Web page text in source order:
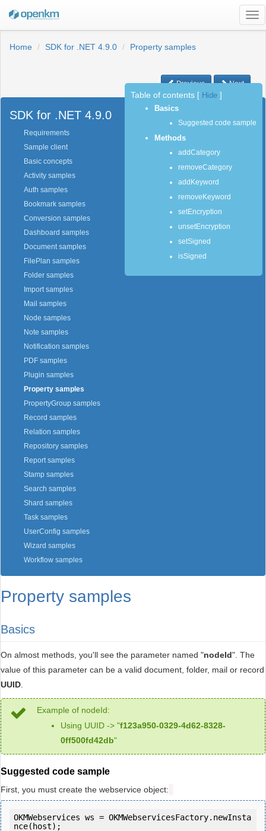
Home
SDK for .NET 4.9.0 Property samples
Previous Next
SDK for .NET 4.9.0
Requirements
Sample client
Basic concepts
Activity samples
Auth samples
Bookmark samples
Conversion samples
Dashboard samples
Document samples
FilePlan samples
Folder samples
Import samples
Mail samples
Node samples
Note samples
Notification samples
PDF samples
Plugin samples
Property samples
PropertyGroup samples
Record samples
Relation samples
Repository samples
Report samples
Stamp samples
Search samples
Shard samples
Task samples
UserConfig samples
Wizard samples
Workflow samples
Property samples
Basics
On almost methods, you'll see the parameter named "nodeId". The
value of this parameter can be a valid document, folder, mail or record
UUID.
Example of nodeId:
Using UUID -> "f123a950-0329-4d62-8328-
0ff500fd42db"
Suggested code sample
First, you must create the webservice object:
OKMWebservices ws = OKMWebservicesFactory.newInsta
Table of contents Hide
Basics
Suggested code sample
Methods
addCategory
removeCategory
addKeyword
removeKeyword
setEncryption
unsetEncryption
setSigned
isSigned